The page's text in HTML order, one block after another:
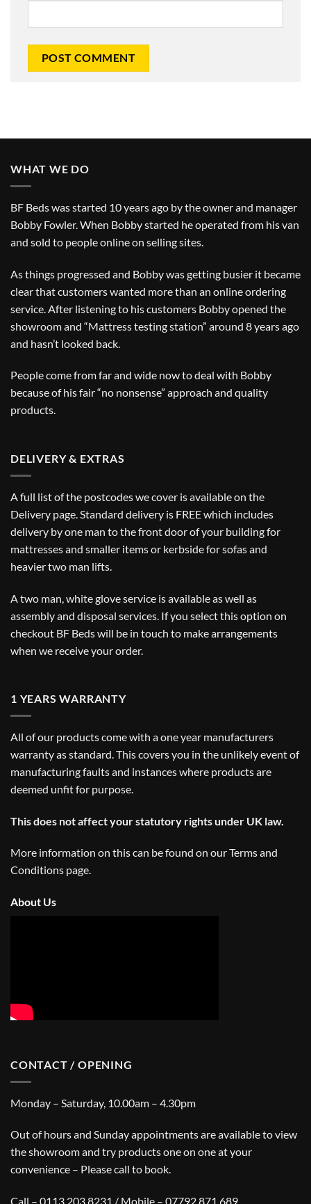
WHAT WE DO
BF Beds was started 10 years ago by the owner and manager
Bobby Fowler. When Bobby started he operated from his van
and sold to people online on selling sites.
As things progressed and Bobby was getting busier it became
clear that customers wanted more than an online ordering
service. After listening to his customers Bobby opened the
showroom and “Mattress testing station” around 8 years ago
and hasn’t looked back.
People come from far and wide now to deal with Bobby
because of his fair “no nonsense” approach and quality
products.
DELIVERY & EXTRAS
A full list of the postcodes we cover is available on the
Delivery page. Standard delivery is FREE which includes
delivery by one man to the front door of your building for
mattresses and smaller items or kerbside for sofas and
heavier two man lifts.
A two man, white glove service is available as well as
assembly and disposal services. If you select this option on
checkout BF Beds will be in touch to make arrangements
when we receive your order.
1 YEARS WARRANTY
All of our products come with a one year manufacturers
warranty as standard. This covers you in the unlikely event of
manufacturing faults and instances where products are
deemed unfit for purpose.
This does not affect your statutory rights under UK law.
More information on this can be found on ourTerms and
Conditions page.
About Us
CONTACT / OPENING
Monday – Saturday, 10.00am – 4.30pm
Out of hours and Sunday appointments are available to view
the showroom and try products one on one at your
convenience – Please call to book.
Call – 0113 203 8231 / Mobile – 07792 871 689